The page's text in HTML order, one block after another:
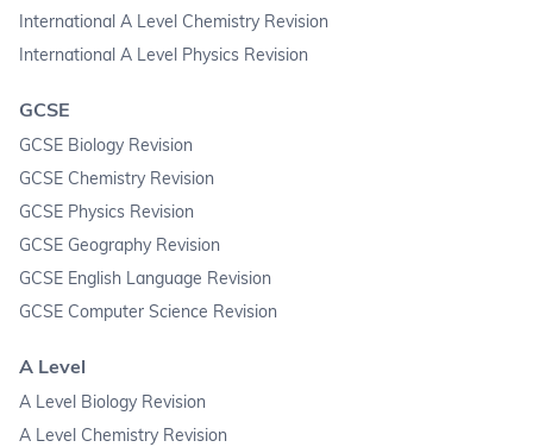
International A Level Chemistry Revision
International A Level Physics Revision
GCSE
GCSE Biology Revision
GCSE Chemistry Revision
GCSE Physics Revision
GCSE Geography Revision
GCSE English Language Revision
GCSE Computer Science Revision
A Level
A Level Biology Revision
A Level Chemistry Revision